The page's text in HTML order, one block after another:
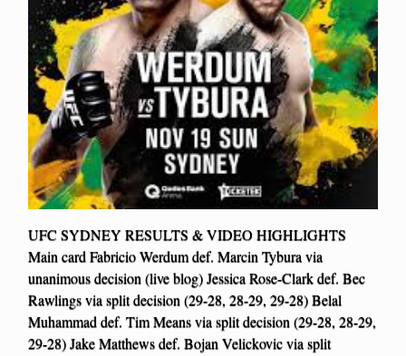
UFC SYDNEY RESULTS & VIDEO HIGHLIGHTS
Main card Fabricio Werdum def. Marcin Tybura via
unanimous decision (live blog) Jessica Rose-Clark def. Bec
Rawlings via split decision (29-28, 28-29, 29-28) Belal
Muhammad def. Tim Means via split decision (29-28, 28-29,
29-28) Jake Matthews def. Bojan Velickovic via split